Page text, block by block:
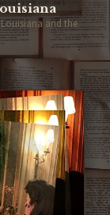
and the